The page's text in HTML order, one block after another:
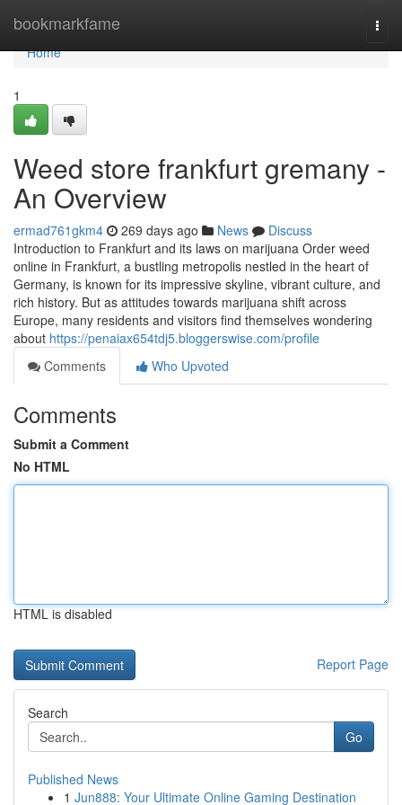
bookmarkfame
Home
Home
1
Weed store frankfurt gremany -
An Overview
ermad761gkm4 269 days ago News
Discuss
Introduction to Frankfurt and its laws on marijuana Order weed
online in Frankfurt, a bustling metropolis nestled in the heart of
Germany, is known for its impressive skyline, vibrant culture, and
rich history. But as attitudes towards marijuana shift across
Europe, many residents and visitors find themselves wondering
about https://penaiax654tdj5.bloggerswise.com/profile
Comments
Who Upvoted
Comments
Submit a Comment
No HTML
HTML is disabled
Report Page
Search
Go
Published News
1 Jun888: Your Ultimate Online Gaming Destination